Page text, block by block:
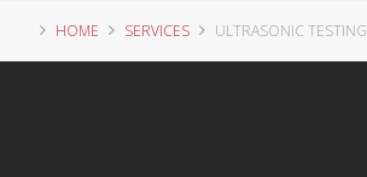
HOME SERVICES ULTRASONIC TESTING